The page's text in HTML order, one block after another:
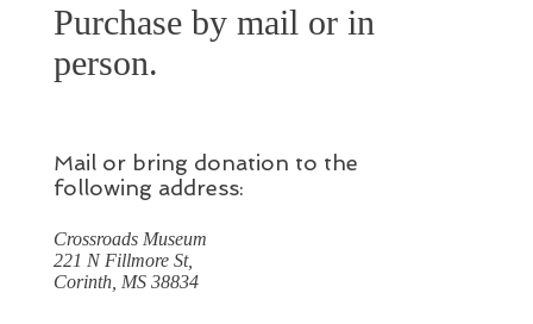
Purchase by mail or in
person.
Mail or bring donation to the
following address:
Crossroads Museum
221 N Fillmore St,
Corinth, MS 38834